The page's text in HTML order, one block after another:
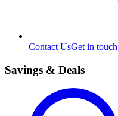
Contact UsGet in touch
Savings & Deals